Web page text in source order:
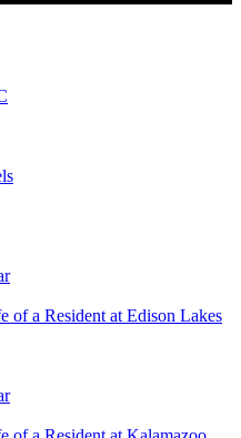
of a Resident at Edison Lakes